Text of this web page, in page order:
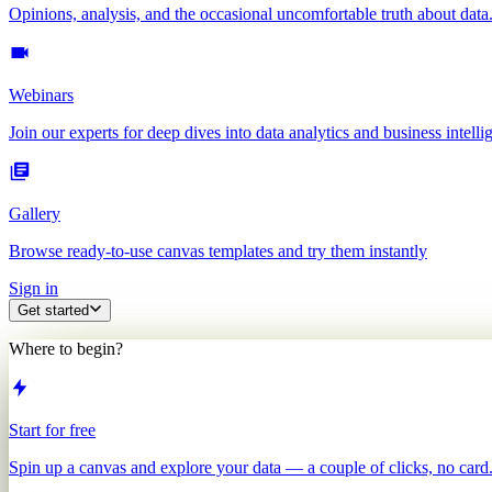
Opinions, analysis, and the occasional uncomfortable truth about data.
Webinars
Join our experts for deep dives into data analytics and business
Gallery
Browse ready-to-use canvas templates and try them instantly
Sign in
Get started
Where to begin?
Start for free
Spin up a canvas and explore your data — a couple of clicks, no card.